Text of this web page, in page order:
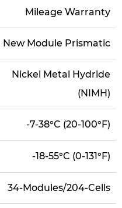
Mileage Warranty
New Module Prismatic
Nickel Metal Hydride
(NIMH)
-7-38°C (20-100°F)
-18-55°C (0-131°F)
34-Modules/204-Cells